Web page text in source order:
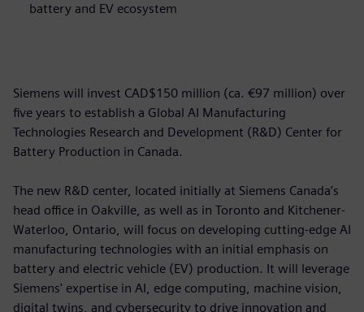
battery and EV ecosystem
Siemens will invest CAD$150 million (ca. €97 million) over
five years to establish a Global AI Manufacturing
Technologies Research and Development (R&D) Center for
Battery Production in Canada.
The new R&D center, located initially at Siemens Canada’s
head office in Oakville, as well as in Toronto and Kitchener-
Waterloo, Ontario, will focus on developing cutting-edge AI
manufacturing technologies with an initial emphasis on
battery and electric vehicle (EV) production. It will leverage
Siemens' expertise in AI, edge computing, machine vision,
digital twins, and cybersecurity to drive innovation and